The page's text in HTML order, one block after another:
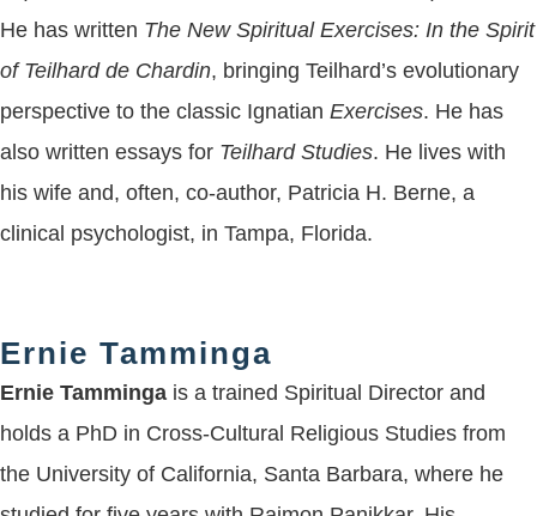
He has written The New Spiritual Exercises: In the Spirit
of Teilhard de Chardin, bringing Teilhard’s evolutionary
perspective to the classic Ignatian Exercises. He has
also written essays for Teilhard Studies. He lives with
his wife and, often, co-author, Patricia H. Berne, a
clinical psychologist, in Tampa, Florida.
Ernie Tamminga
Ernie Tamminga is a trained Spiritual Director and
holds a PhD in Cross-Cultural Religious Studies from
the University of California, Santa Barbara, where he